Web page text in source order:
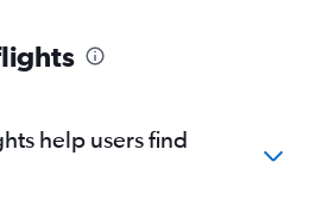
help users find